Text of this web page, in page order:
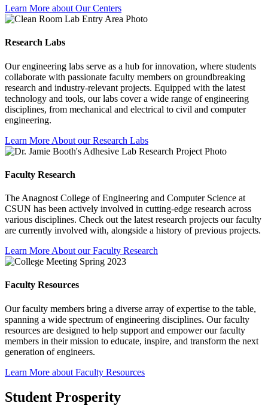
Learn More about Our Centers
Research Labs
Our engineering labs serve as a hub for innovation, where students
collaborate with passionate faculty members on groundbreaking
research and industry-relevant projects. Equipped with the latest
technology and tools, our labs cover a wide range of engineering
disciplines, from mechanical and electrical to civil and computer
engineering.
Learn More About our Research Labs
Faculty Research
The Anagnost College of Engineering and Computer Science at
CSUN has been actively involved in cutting-edge research across
various disciplines. Check out the latest research projects our faculty
are currently involved with, alongside a history of previous projects.
Learn More About our Faculty Research
Faculty Resources
Our faculty members bring a diverse array of expertise to the table,
spanning a wide spectrum of engineering disciplines. Our faculty
resources are designed to help support and empower our faculty
members in their mission to educate, inspire, and transform the next
generation of engineers.
Learn More about Faculty Resources
Student Prosperity